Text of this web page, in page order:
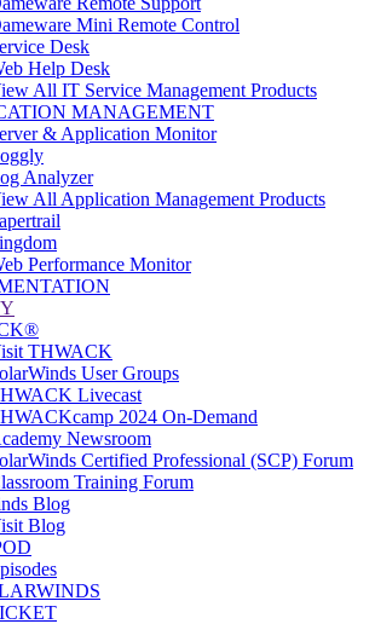
Mini Remote Control
Desk
Help Desk
All IT Service Management Products
MANAGEMENT
& Application Monitor
Analyzer
All Application Management Products
Performance Monitor
THWACK
User Groups
Livecast
2024 On-Demand
Newsroom
Certified Professional (SCP) Forum
Training Forum
Blog
Blog